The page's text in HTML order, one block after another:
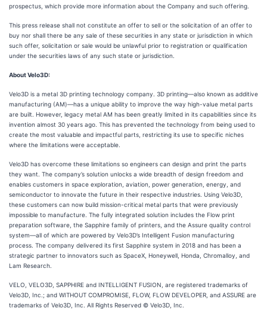
prospectus, which provide more information about the Company and such offering.
This press release shall not constitute an offer to sell or the solicitation of an offer to
buy nor shall there be any sale of these securities in any state or jurisdiction in which
such offer, solicitation or sale would be unlawful prior to registration or qualification
under the securities laws of any such state or jurisdiction.
About Velo3D:
Velo3D is a metal 3D printing technology company. 3D printing—also known as additive
manufacturing (AM)—has a unique ability to improve the way high-value metal parts
are built. However, legacy metal AM has been greatly limited in its capabilities since its
invention almost 30 years ago. This has prevented the technology from being used to
create the most valuable and impactful parts, restricting its use to specific niches
where the limitations were acceptable.
Velo3D has overcome these limitations so engineers can design and print the parts
they want. The company’s solution unlocks a wide breadth of design freedom and
enables customers in space exploration, aviation, power generation, energy, and
semiconductor to innovate the future in their respective industries. Using Velo3D,
these customers can now build mission-critical metal parts that were previously
impossible to manufacture. The fully integrated solution includes the Flow print
preparation software, the Sapphire family of printers, and the Assure quality control
system—all of which are powered by Velo3D’s Intelligent Fusion manufacturing
process. The company delivered its first Sapphire system in 2018 and has been a
strategic partner to innovators such as SpaceX, Honeywell, Honda, Chromalloy, and
Lam Research.
VELO, VELO3D, SAPPHIRE and INTELLIGENT FUSION, are registered trademarks of
Velo3D, Inc.; and WITHOUT COMPROMISE, FLOW, FLOW DEVELOPER, and ASSURE are
trademarks of Velo3D, Inc. All Rights Reserved © Velo3D, Inc.